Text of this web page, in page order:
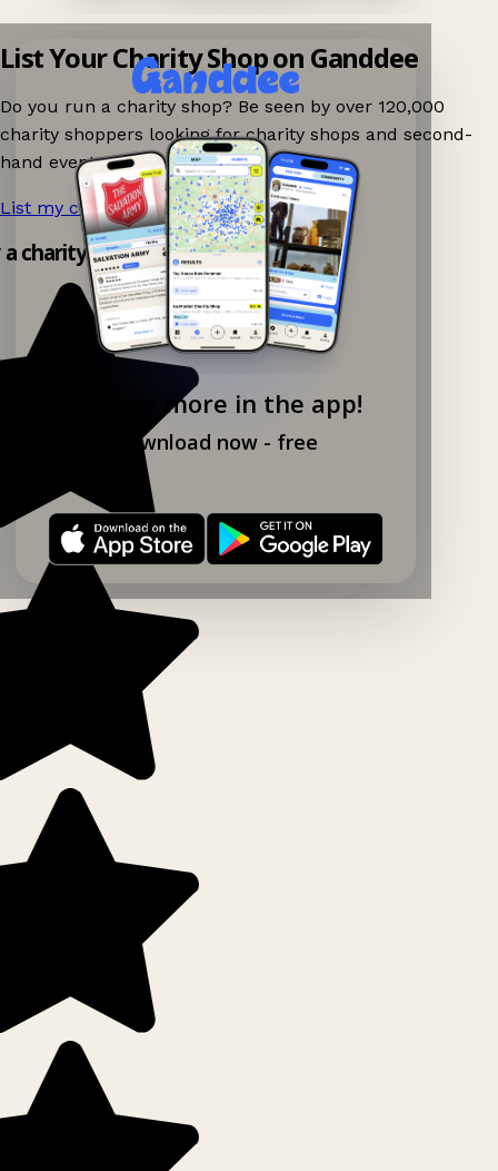
Explore more in the app!
Download now - free
List Your Charity Shop on Ganddee
Do you run a charity shop? Be seen by over 120,000
charity shoppers looking for charity shops and second-
hand events nearby on Ganddee!
List my charity shop now! →
charity shop app!